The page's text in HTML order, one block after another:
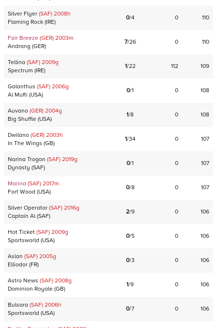
Silver Flyer (SAF) 2008h
Flaming Rock (IRE)
0/4 0 110
Fair Breeze (GER) 2003m
Andrang (GER)
7/26 0 110
Tellina (SAF) 2009g
Spectrum (IRE)
1/22 112 109
Galanthus (SAF) 2006g
Al Mufti (USA)
0/1 0 108
Auvano (GER) 2004g
Big Shuffle (USA)
1/8 0 108
Dwilano (GER) 2003h
In The Wings (GB)
1/34 0 107
Narina Trogon (SAF) 2019g
Dynasty (SAF)
0/1 0 107
Marina (SAF) 2017m
Fort Wood (USA)
0/8 0 107
Silver Operator (SAF) 2016g
Captain Al (SAF)
2/9 0 106
Hot Ticket (SAF) 2009g
Sportsworld (USA)
0/5 0 106
Aslan (SAF) 2005g
Elliodor (FR)
0/3 0 106
Astro News (SAF) 2008g
Dominion Royale (GB)
1/9 0 106
Bulsara (SAF) 2006h
Sportsworld (USA)
0/7 0 106